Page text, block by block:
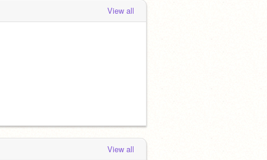
View all
View all